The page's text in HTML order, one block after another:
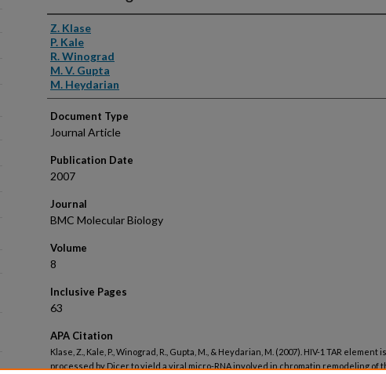
Authors
Z. Klase
P. Kale
R. Winograd
M. V. Gupta
M. Heydarian
Document Type
Journal Article
Publication Date
2007
Journal
BMC Molecular Biology
Volume
8
Inclusive Pages
63
APA Citation
Klase, Z., Kale, P., Winograd, R., Gupta, M., & Heydarian, M. (2007). HIV-1 TAR element is
processed by Dicer to yield a viral micro-RNA involved in chromatin remodeling of